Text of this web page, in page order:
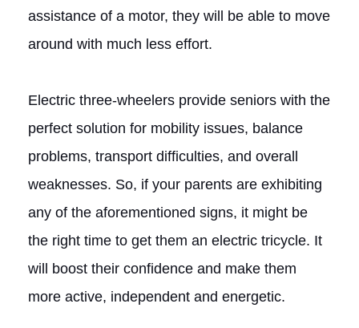
assistance of a motor, they will be able to move
around with much less effort.
Electric three-wheelers provide seniors with the
perfect solution for mobility issues, balance
problems, transport difficulties, and overall
weaknesses. So, if your parents are exhibiting
any of the aforementioned signs, it might be
the right time to get them an electric tricycle. It
will boost their confidence and make them
more active, independent and energetic.